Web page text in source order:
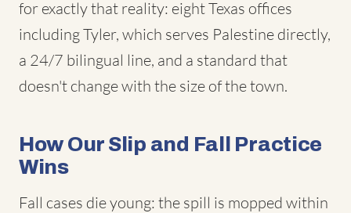
for exactly that reality: eight Texas offices
including Tyler, which serves Palestine directly,
a 24/7 bilingual line, and a standard that
doesn't change with the size of the town.
How Our Slip and Fall Practice
Wins
Fall cases die young: the spill is mopped within